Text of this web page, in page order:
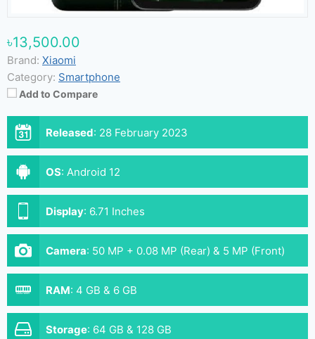
৳13,500.00
Brand: Xiaomi
Category: Smartphone
Add to Compare
Released: 28 February 2023
OS: Android 12
Display: 6.71 Inches
Camera: 50 MP + 0.08 MP (Rear) & 5 MP (Front)
RAM: 4 GB & 6 GB
Storage: 64 GB & 128 GB